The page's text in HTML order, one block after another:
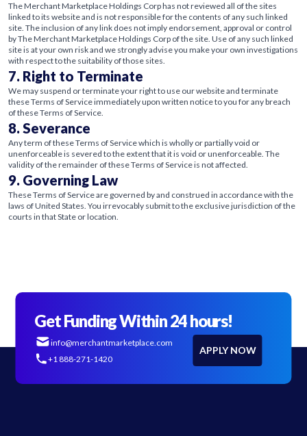
The Merchant Marketplace Holdings Corp has not reviewed all of the sites
linked to its website and is not responsible for the contents of any such linked
site. The inclusion of any link does not imply endorsement, approval or control
by The Merchant Marketplace Holdings Corp of the site. Use of any such linked
site is at your own risk and we strongly advise you make your own investigations
with respect to the suitability of those sites.
7. Right to Terminate
We may suspend or terminate your right to use our website and terminate
these Terms of Service immediately upon written notice to you for any breach
of these Terms of Service.
8. Severance
Any term of these Terms of Service which is wholly or partially void or
unenforceable is severed to the extent that it is void or unenforceable. The
validity of the remainder of these Terms of Service is not affected.
9. Governing Law
These Terms of Service are governed by and construed in accordance with the
laws of United States. You irrevocably submit to the exclusive jurisdiction of the
courts in that State or location.
Get Funding Within 24 hours!
info@merchantmarketplace.com
+1 888-271-1420
APPLY NOW